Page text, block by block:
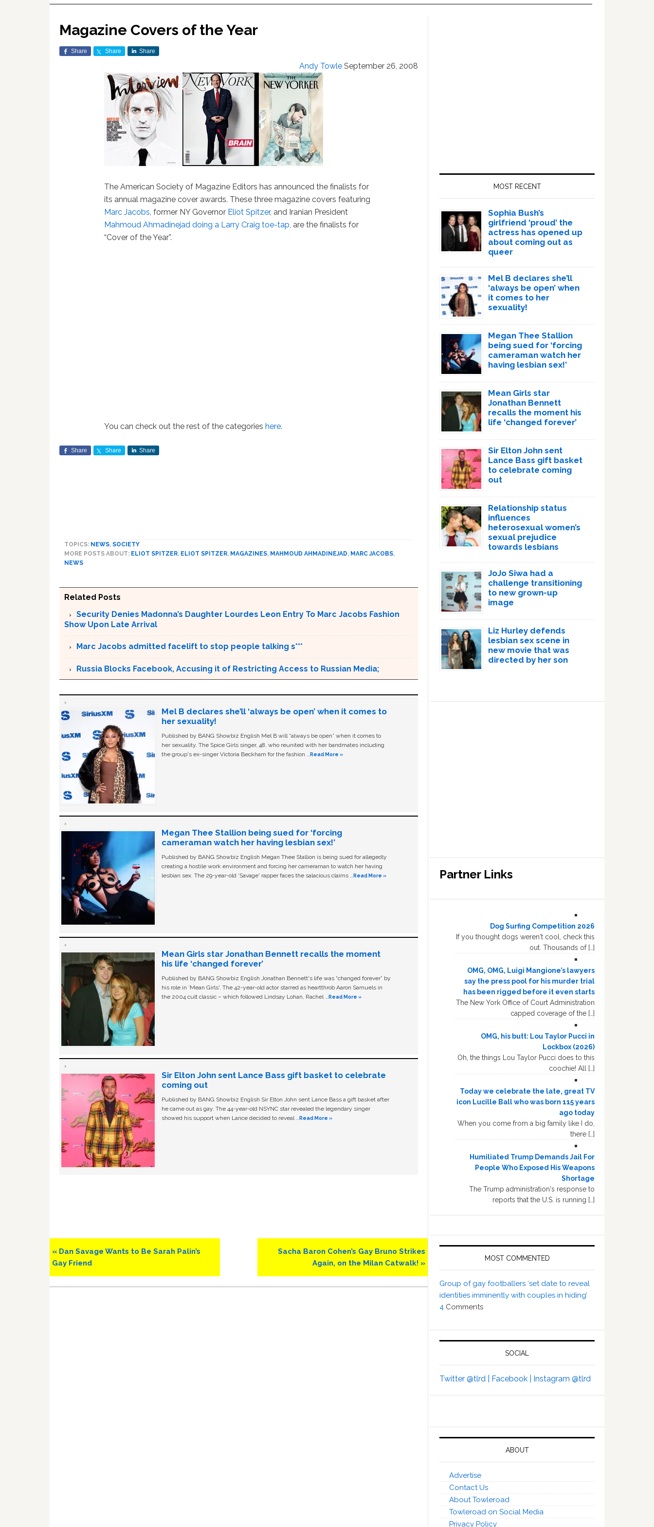
Magazine Covers of the Year
Share Share Share
Andy Towle September 26, 2008
The American Society of Magazine Editors has announced the finalists for
its annual magazine cover awards. These three magazine covers featuring
Marc Jacobs, former NY Governor Eliot Spitzer, and Iranian President
Mahmoud Ahmadinejad doing a Larry Craig toe-tap, are the finalists for
“Cover of the Year”.
You can check out the rest of the categorieshere.
Share Share Share
TOPICS: NEWS, SOCIETY
MORE POSTS ABOUT: ELIOT SPITZER, ELIOT SPITZER, MAGAZINES, MAHMOUD AHMADINEJAD, MARC JACOBS,
NEWS
Related Posts
Security Denies Madonna’s Daughter Lourdes Leon Entry To Marc Jacobs Fashion
Show Upon Late Arrival
Marc Jacobs admitted facelift to stop people talking s***
Russia Blocks Facebook, Accusing it of Restricting Access to Russian Media;
Mel B declares she’ll ‘always be open’ when it comes to
her sexuality!
Published by BANG Showbiz English Mel B will “always be open” when it comes to
her sexuality. The Spice Girls singer, 48, who reunited with her bandmates including
the group's ex-singer Victoria Beckham for the fashion …Read More »
Megan Thee Stallion being sued for ‘forcing
cameraman watch her having lesbian sex!’
Published by BANG Showbiz English Megan Thee Stallion is being sued for allegedly
creating a hostile work environment and forcing her cameraman to watch her having
lesbian sex. The 29-year-old ‘Savage' rapper faces the salacious claims …Read More »
Mean Girls star Jonathan Bennett recalls the moment
his life ‘changed forever’
Published by BANG Showbiz English Jonathan Bennett's life was “changed forever” by
his role in ‘Mean Girls'. The 42-year-old actor starred as heartthrob Aaron Samuels in
the 2004 cult classic – which followed Lindsay Lohan, Rachel …Read More »
Sir Elton John sent Lance Bass gift basket to celebrate
coming out
Published by BANG Showbiz English Sir Elton John sent Lance Bass a gift basket after
he came out as gay. The 44-year-old NSYNC star revealed the legendary singer
showed his support when Lance decided to reveal …Read More »
Previous
Post:
« Dan Savage Wants to Be Sarah Palin’s
Gay Friend
Next
Sacha Baron Cohen’s Gay Bruno Strikes
Again, on the Milan Catwalk! »
MOST RECENT
Sophia Bush’s
girlfriend ‘proud’ the
actress has opened up
about coming out as
queer
Mel B declares she’ll
‘always be open’ when
it comes to her
sexuality!
Megan Thee Stallion
being sued for ‘forcing
cameraman watch her
having lesbian sex!’
Mean Girls star
Jonathan Bennett
recalls the moment his
life ‘changed forever’
Sir Elton John sent
Lance Bass gift basket
to celebrate coming
out
Relationship status
influences
heterosexual women’s
sexual prejudice
towards lesbians
JoJo Siwa had a
challenge transitioning
to new grown-up
image
Liz Hurley defends
lesbian sex scene in
new movie that was
directed by her son
Partner Links
Dog Surfing Competition 2026
If you thought dogs weren't cool, check this
out. Thousands of […]
OMG, OMG, Luigi Mangione’s lawyers
say the press pool for his murder trial
has been rigged before it even starts
The New York Office of Court Administration
capped coverage of the […]
OMG, his butt: Lou Taylor Pucci in
Lockbox (2026)
Oh, the things Lou Taylor Pucci does to this
coochie! All […]
Today we celebrate the late, great TV
icon Lucille Ball who was born 115 years
ago today
When you come from a big family like I do,
there […]
Humiliated Trump Demands Jail For
People Who Exposed His Weapons
Shortage
The Trump administration's response to
reports that the U.S. is running […]
MOST COMMENTED
Group of gay footballers ‘set date to reveal
identities imminently with couples in hiding’
4 Comments
SOCIAL
Twitter @tlrd | Facebook | Instagram @tlrd
ABOUT
Advertise
Contact Us
About Towleroad
Towleroad on Social Media
Privacy Policy